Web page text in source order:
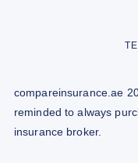
compareinsurance.ae
reminded to always
insurance broker.